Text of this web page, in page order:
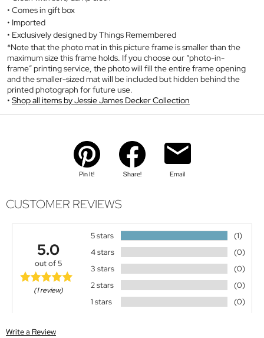
Comes in gift box
Imported
Exclusively designed by Things Remembered
*Note that the photo mat in this picture frame is smaller than the
maximum size this frame holds. If you choose our “photo-in-
frame” printing service, the photo will fill the entire frame opening
and the smaller-sized mat will be included but hidden behind the
printed photograph for future use.
Shop all items by Jessie James Decker Collection
Pin It! Share! Email
CUSTOMER REVIEWS
5.0
out of 5
(1 review)
5 stars
(1)
4 stars
(0)
3 stars
(0)
2 stars
(0)
1 stars
(0)
Write a Review